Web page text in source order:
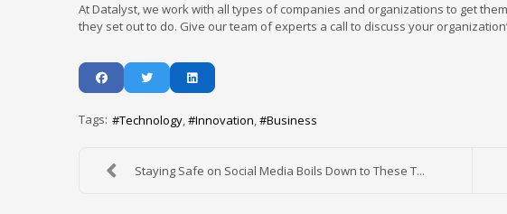
At Datalyst, we work with all types of companies and organizations to get
they set out to do. Give our team of experts a call to discuss your
Tags: Technology Innovation Business
Staying Safe on Social Media Boils Down to These T...